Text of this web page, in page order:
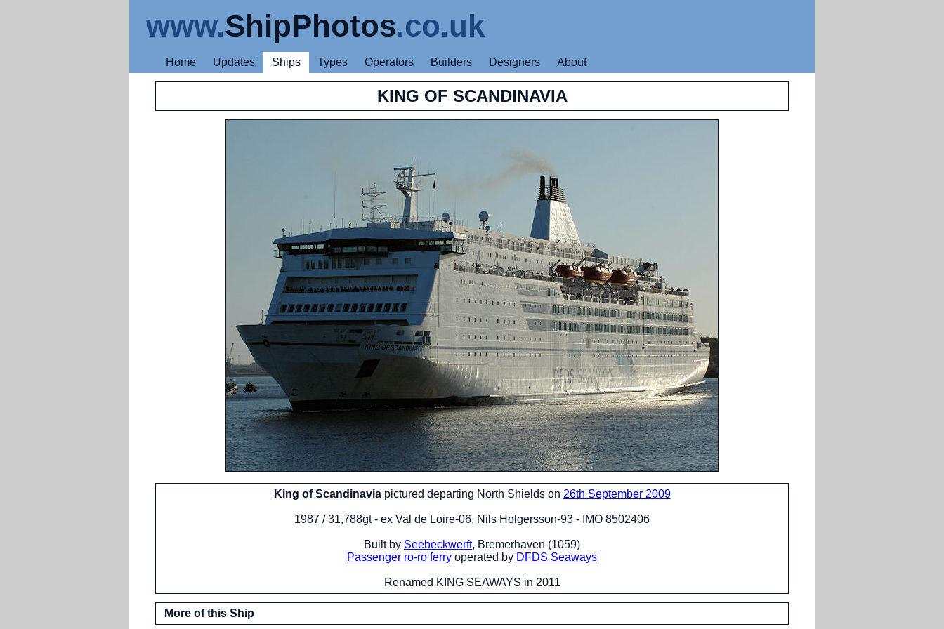
www.ShipPhotos.co.uk
Home Updates Ships Types Operators Builders Designers About
KING OF SCANDINAVIA
King of Scandinaviapictured departing North Shields on 26th September 2009
1987 / 31,788gt - ex Val de Loire-06, Nils Holgersson-93 - IMO 8502406
Built by Seebeckwerft, Bremerhaven (1059)
Passenger ro-ro ferry operated by DFDS Seaways
Renamed KING SEAWAYS in 2011
More of this Ship